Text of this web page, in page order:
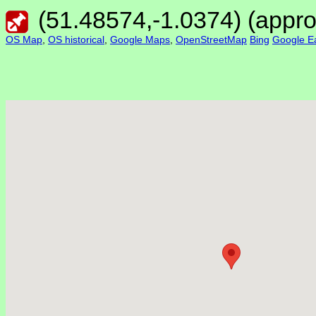
(51.48574,-1.0374)
OS Map OS historical Google Maps OpenStreetMap Bing Google